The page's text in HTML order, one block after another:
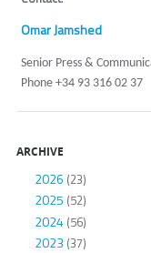
Omar Jamshed
Senior Press &
Phone +34 93 316 02 37
ARCHIVE
2026 (23)
2025 (52)
2024(56)
2023 (37)